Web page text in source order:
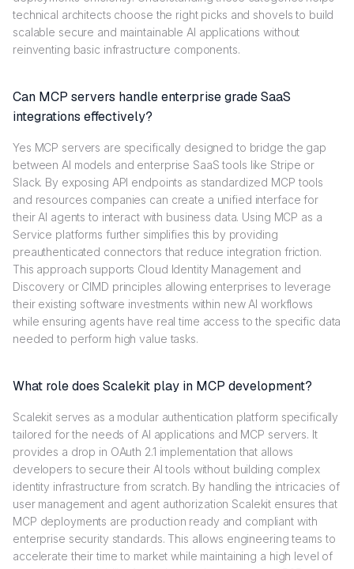
technical architects choose the right picks and shovels to build
scalable secure and maintainable AI applications without
reinventing basic infrastructure components.
Can MCP servers handle enterprise grade SaaS
integrations effectively?
Yes MCP servers are specifically designed to bridge the gap
between AI models and enterprise SaaS tools like Stripe or
Slack. By exposing API endpoints as standardized MCP tools
and resources companies can create a unified interface for
their AI agents to interact with business data. Using MCP as a
Service platforms further simplifies this by providing
preauthenticated connectors that reduce integration friction.
This approach supports Cloud Identity Management and
Discovery or CIMD principles allowing enterprises to leverage
their existing software investments within new AI workflows
while ensuring agents have real time access to the specific data
needed to perform high value tasks.
What role does Scalekit play in MCP development?
Scalekit serves as a modular authentication platform specifically
tailored for the needs of AI applications and MCP servers. It
provides a drop in OAuth 2.1 implementation that allows
developers to secure their AI tools without building complex
identity infrastructure from scratch. By handling the intricacies of
user management and agent authorization Scalekit ensures that
MCP deployments are production ready and compliant with
enterprise security standards. This allows engineering teams to
accelerate their time to market while maintaining a high level of